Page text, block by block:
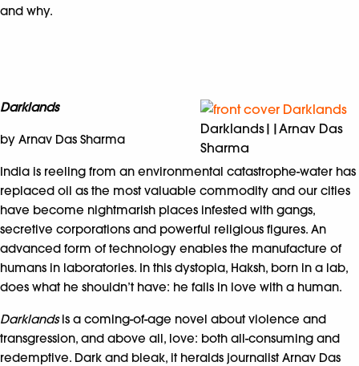
and why.
Darklands||Arnav Das
Sharma
Darklands
by Arnav Das Sharma
India is reeling from an environmental catastrophe-water has
replaced oil as the most valuable commodity and our cities
have become nightmarish places infested with gangs,
secretive corporations and powerful religious figures. An
advanced form of technology enables the manufacture of
humans in laboratories. In this dystopia, Haksh, born in a lab,
does what he shouldn’t have: he falls in love with a human.
Darklandsis a coming-of-age novel about violence and
transgression, and above all, love: both all-consuming and
redemptive. Dark and bleak, it heralds journalist Arnav Das